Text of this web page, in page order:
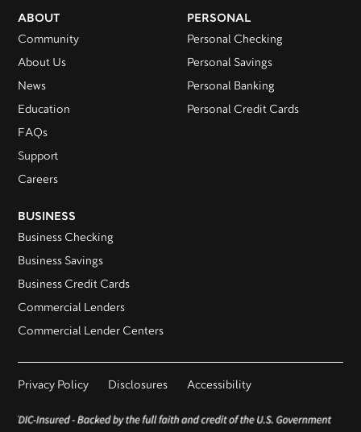
ABOUT
Community
About Us
News
Education
FAQs
Support
Careers
PERSONAL
Personal Checking
Personal Savings
Personal Banking
Personal Credit Cards
BUSINESS
Business Checking
Business Savings
Business Credit Cards
Commercial Lenders
Commercial Lender Centers
Privacy Policy Disclosures Accessibility